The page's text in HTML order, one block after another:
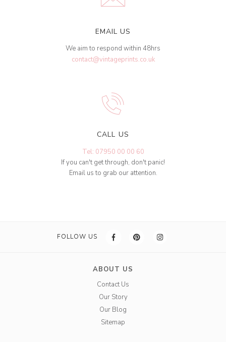
EMAIL US
We aim to respond within 48hrs
contact@vintageprints.co.uk
CALL US
Tel: 07950 00 00 60
If you can't get through, don't panic!
Email us to grab our attention.
FOLLOW US
ABOUT US
Contact Us
Our Story
Our Blog
Sitemap